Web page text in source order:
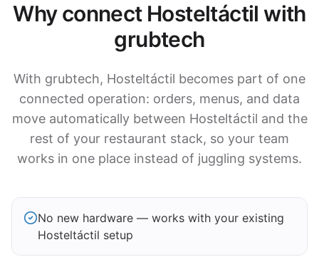
Why connect Hosteltáctil with
grubtech
With grubtech, Hosteltáctil becomes part of one
connected operation: orders, menus, and data
move automatically between Hosteltáctil and the
rest of your restaurant stack, so your team
works in one place instead of juggling systems.
No new hardware — works with your existing
Hosteltáctil setup